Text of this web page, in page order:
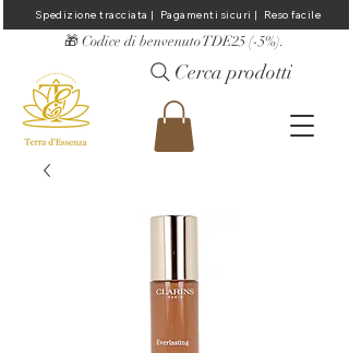
Spedizione tracciata |  Pagamenti sicuri |  Reso facile
Cerca prodotti
​🎁 Codice di benvenuto TDE25 (-5%).